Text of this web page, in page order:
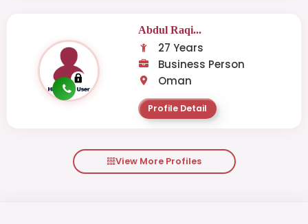
Abdul Raqi...
27 Years
Business Person
Oman
Profile Detail
View More Profiles